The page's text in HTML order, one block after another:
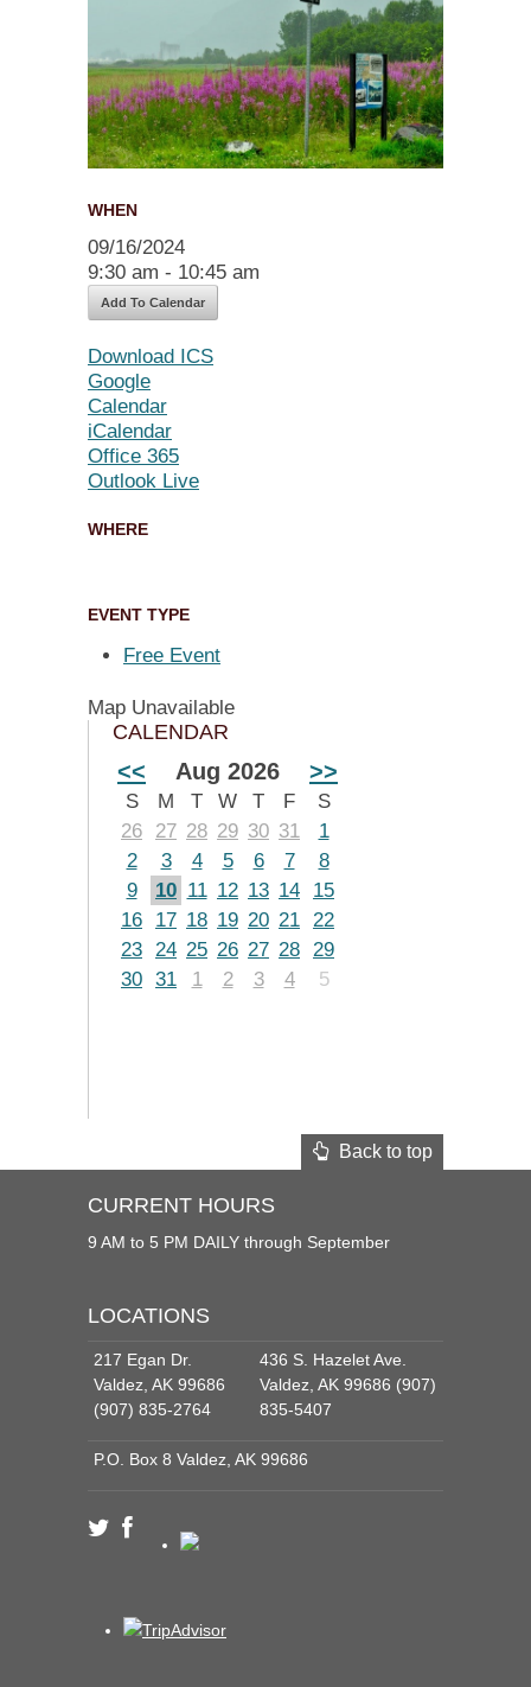
WHEN
09/16/2024
9:30 am - 10:45 am
Add To Calendar
Download ICS
Google
Calendar
iCalendar
Office 365
Outlook Live
WHERE
EVENT TYPE
Free Event
Map Unavailable
CALENDAR
<< Aug 2026 >>
S M T W T F
S
26
27 28 29 30 31
1
2
3 4 5 6 7
8
9
10 11 12 13 14
15
16
17 18 19 20 21 22
23 24 25 26 27 28 29
30 31 1 2 3 4 5
Back to top
CURRENT HOURS
9 AM to 5 PM DAILY through September
LOCATIONS
217 Egan Dr.
Valdez, AK 99686
(907) 835-2764
436 S. Hazelet Ave.
Valdez, AK 99686 (907)
835-5407
P.O. Box 8 Valdez, AK 99686